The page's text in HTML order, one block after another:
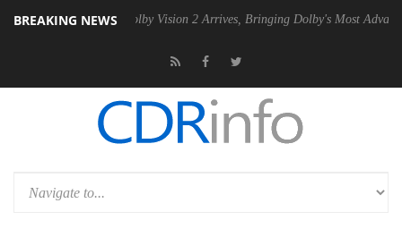
BREAKING NEWS
PSU Dolby Vision 2 Arrives, Bringing Dolby's Most Advanced Picture